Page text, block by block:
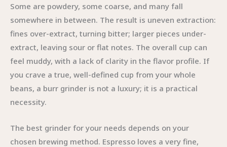
Some are powdery, some coarse, and many fall
somewhere in between. The result is uneven extraction:
fines over-extract, turning bitter; larger pieces under-
extract, leaving sour or flat notes. The overall cup can
feel muddy, with a lack of clarity in the flavor profile. If
you crave a true, well-defined cup from your whole
beans, a burr grinder is not a luxury; it is a practical
necessity.
The best grinder for your needs depends on your
chosen brewing method. Espresso loves a very fine,